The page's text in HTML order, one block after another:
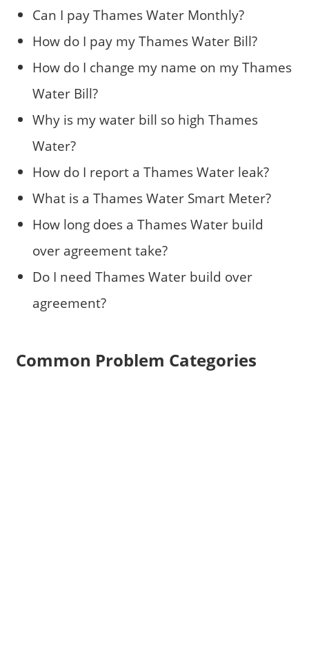
Can I pay Thames Water Monthly?
How do I pay my Thames Water Bill?
How do I change my name on my Thames
Water Bill?
Why is my water bill so high Thames
Water?
How do I report a Thames Water leak?
What is a Thames Water Smart Meter?
How long does a Thames Water build
over agreement take?
Do I need Thames Water build over
agreement?
Common Problem Categories